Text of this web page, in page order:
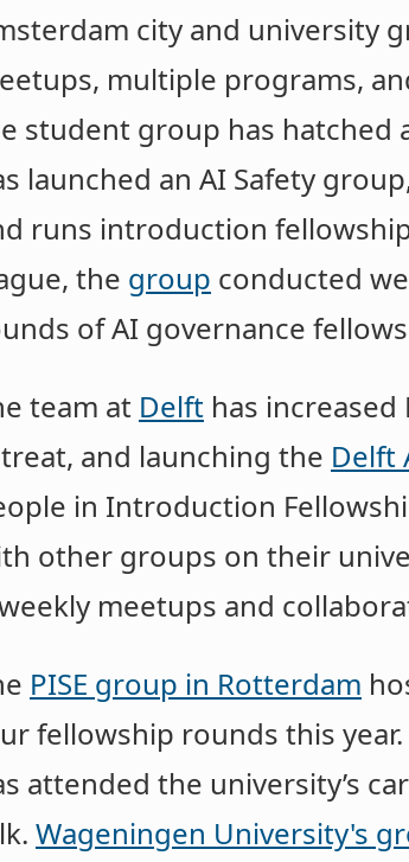
city and university
multiple programs,
student group has hatched
launched an AI Safety
runs introduction
the group conducted
of AI governance
team at Delft has
and launching the Delft
in Introduction
other groups on their
meetups and
PISE group in Rotterdam
fellowship rounds this
attended the university’s
Wageningen University's